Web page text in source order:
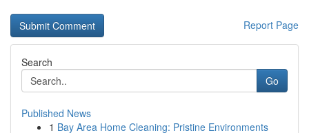
Report Page
Search
Go
Published News
1 Bay Area Home Cleaning: Pristine Environments